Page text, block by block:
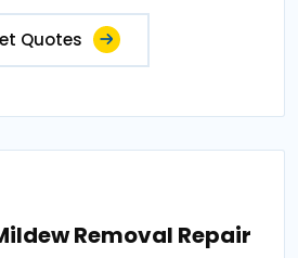
Quotes
Removal Repair